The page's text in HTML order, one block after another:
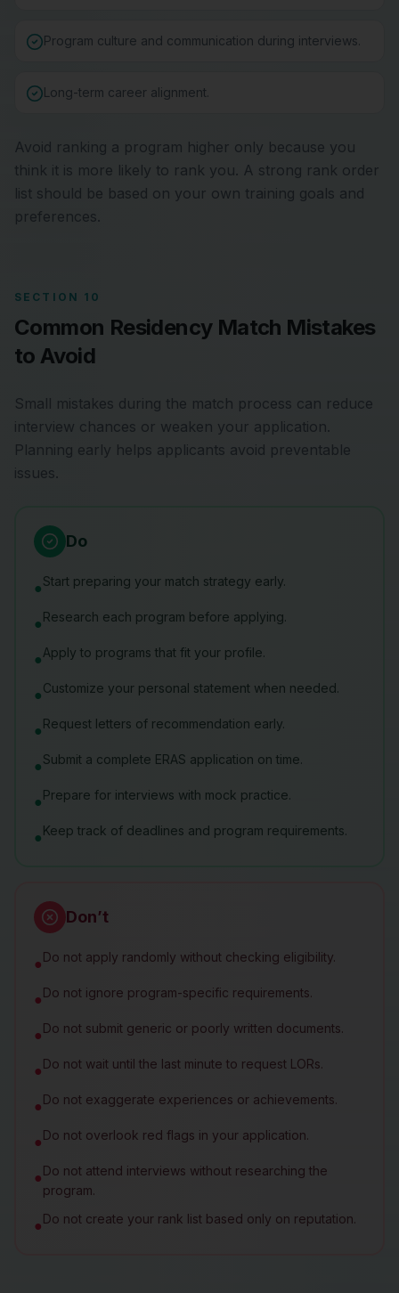
Program culture and communication during interviews.
Long-term career alignment.
Avoid ranking a program higher only because you
think it is more likely to rank you. A strong rank order
list should be based on your own training goals and
preferences.
SECTION 10
Common Residency Match Mistakes
to Avoid
Small mistakes during the match process can reduce
interview chances or weaken your application.
Planning early helps applicants avoid preventable
issues.
Do
●Start preparing your match strategy early.
●Research each program before applying.
●Apply to programs that fit your profile.
●Customize your personal statement when needed.
●Request letters of recommendation early.
●Submit a complete ERAS application on time.
●Prepare for interviews with mock practice.
●Keep track of deadlines and program requirements.
Don’t
●Do not apply randomly without checking eligibility.
●Do not ignore program-specific requirements.
●Do not submit generic or poorly written documents.
●Do not wait until the last minute to request LORs.
●Do not exaggerate experiences or achievements.
●Do not overlook red flags in your application.
●Do not attend interviews without researching the
program.
●Do not create your rank list based only on reputation.